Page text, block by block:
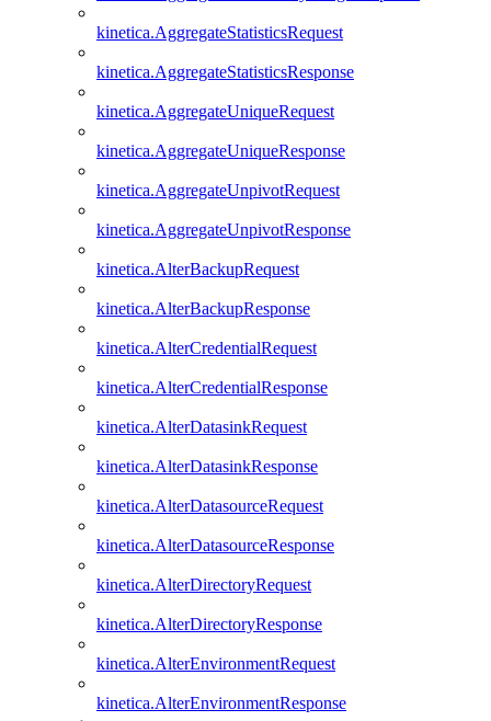
kinetica.AggregateStatisticsRequest
kinetica.AggregateStatisticsResponse
kinetica.AggregateUniqueRequest
kinetica.AggregateUniqueResponse
kinetica.AggregateUnpivotRequest
kinetica.AggregateUnpivotResponse
kinetica.AlterBackupRequest
kinetica.AlterBackupResponse
kinetica.AlterCredentialRequest
kinetica.AlterCredentialResponse
kinetica.AlterDatasinkRequest
kinetica.AlterDatasinkResponse
kinetica.AlterDatasourceRequest
kinetica.AlterDatasourceResponse
kinetica.AlterDirectoryRequest
kinetica.AlterDirectoryResponse
kinetica.AlterEnvironmentRequest
kinetica.AlterEnvironmentResponse